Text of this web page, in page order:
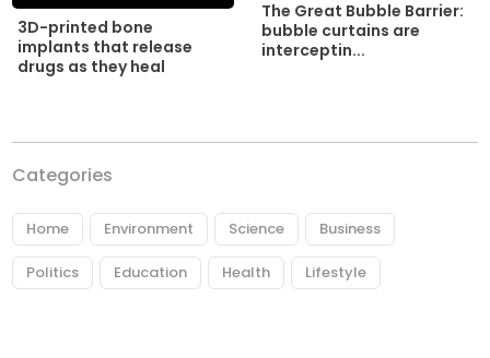
3D-printed bone
implants that release
drugs as they heal
The Great Bubble Barrier:
bubble curtains are
interceptin...
Categories
Home Environment Science Business
Politics Education Health Lifestyle